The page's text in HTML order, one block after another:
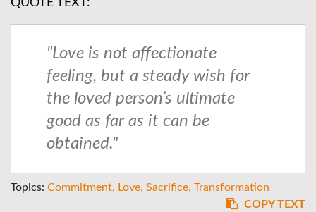
QUOTE TEXT:
"Love is not affectionate
feeling, but a steady wish for
the loved person’s ultimate
good as far as it can be
obtained."
Topics: Commitment Love Sacrifice Transformation
COPY TEXT